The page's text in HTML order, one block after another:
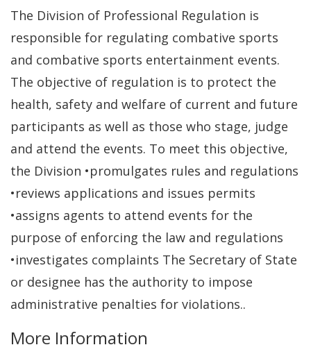
The Division of Professional Regulation is
responsible for regulating combative sports
and combative sports entertainment events.
The objective of regulation is to protect the
health, safety and welfare of current and future
participants as well as those who stage, judge
and attend the events. To meet this objective,
the Division •promulgates rules and regulations
•reviews applications and issues permits
•assigns agents to attend events for the
purpose of enforcing the law and regulations
•investigates complaints The Secretary of State
or designee has the authority to impose
administrative penalties for violations..
More Information